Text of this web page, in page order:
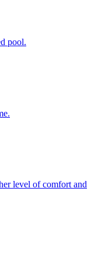
pool.
level of comfort and